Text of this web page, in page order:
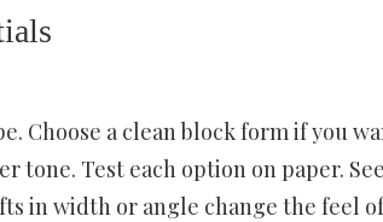
Choose a clean block form if you
tone. Test each option on paper.
in width or angle change the feel